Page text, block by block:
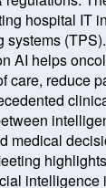
hospital IT
systems
AI helps
care, reduce
medical
intelligence